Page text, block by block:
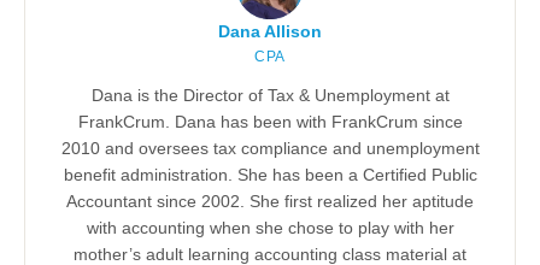
Dana Allison
CPA
Dana is the Director of Tax & Unemployment at
FrankCrum. Dana has been with FrankCrum since
2010 and oversees tax compliance and unemployment
benefit administration. She has been a Certified Public
Accountant since 2002. She first realized her aptitude
with accounting when she chose to play with her
mother’s adult learning accounting class material at